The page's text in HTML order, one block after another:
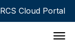
RCS Cloud Portal